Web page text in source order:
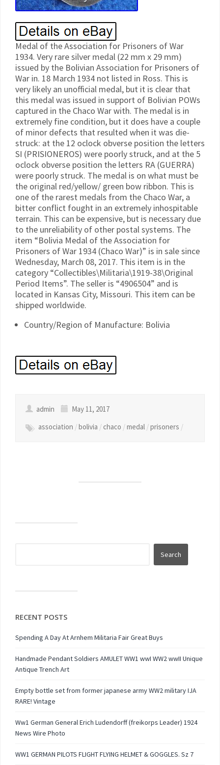
Medal of the Association for Prisoners of War
1934. Very rare silver medal (22 mm x 29 mm)
issued by the Bolivian Association for Prisoners of
War in. 18 March 1934 not listed in Ross. This is
very likely an unofficial medal, but it is clear that
this medal was issued in support of Bolivian POWs
captured in the Chaco War with. The medal is in
extremely fine condition, but it does have a couple
of minor defects that resulted when it was die-
struck: at the 12 oclock obverse position the letters
SI (PRISIONEROS) were poorly struck, and at the 5
oclock obverse position the letters RA (GUERRA)
were poorly struck. The medal is on what must be
the original red/yellow/ green bow ribbon. This is
one of the rarest medals from the Chaco War, a
bitter conflict fought in an extremely inhospitable
terrain. This can be expensive, but is necessary due
to the unreliability of other postal systems. The
item “Bolivia Medal of the Association for
Prisoners of War 1934 (Chaco War)” is in sale since
Wednesday, March 08, 2017. This item is in the
category “Collectibles\Militaria\1919-38\Original
Period Items”. The seller is “4906504” and is
located in Kansas City, Missouri. This item can be
shipped worldwide.
Country/Region of Manufacture: Bolivia
admin
May 11, 2017
association /bolivia /chaco /medal /prisoners /
RECENT POSTS
Spending A Day At Arnhem Militaria Fair Great Buys
Handmade Pendant Soldiers AMULET WW1 wwI WW2 wwII Unique
Antique Trench Art
Empty bottle set from former japanese army WW2 military IJA
RARE! Vintage
Ww1 German General Erich Ludendorff (freikorps Leader) 1924
News Wire Photo
WW1 GERMAN PILOTS FLIGHT FLYING HELMET & GOGGLES. Sz 7